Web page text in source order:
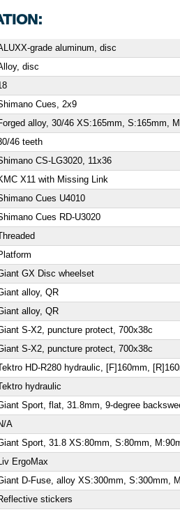
grade aluminum, disc
disc
Cues, 2x9
alloy, 30/46 XS:165mm, S:165mm,
46 teeth
CS-LG3020, 11x36
X11 with Missing Link
Cues U4010
Cues RD-U3020
GX Disc wheelset
alloy, QR
alloy, QR
S-X2, puncture protect, 700x38c
S-X2, puncture protect, 700x38c
HD-R280 hydraulic, [F]160mm,
hydraulic
Sport, flat, 31.8mm, 9-degree
A
Sport, 31.8 XS:80mm, S:80mm,
ErgoMax
D-Fuse, alloy XS:300mm, S:300mm,
stickers